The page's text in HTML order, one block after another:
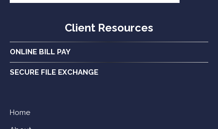
Client Resources
ONLINE BILL PAY
SECURE FILE EXCHANGE
Home